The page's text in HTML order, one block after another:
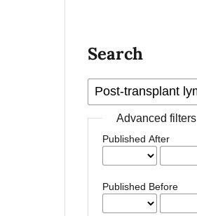
Search
Advanced filters
Published After
Published Before